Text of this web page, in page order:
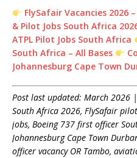
FlySafair Vacancies 2026
& Pilot Jobs South Africa
ATPL Pilot Jobs South Africa
South Africa – All Bases
Johannesburg Cape Town
Post last updated: March 2026
South Africa 2026, FlySafair pilot
jobs, Boeing 737 first officer
Johannesburg Cape Town
officer vacancy OR Tambo,